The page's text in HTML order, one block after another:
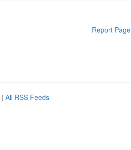
Report Page
| All RSS Feeds